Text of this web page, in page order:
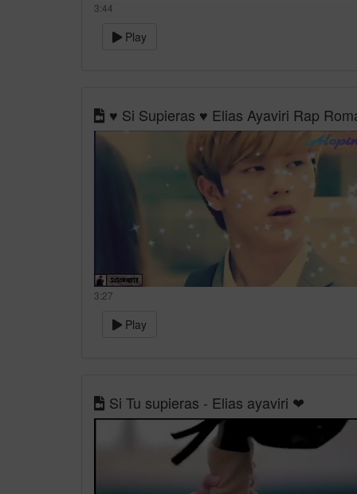
3:44
Play
♥ Si Supieras ♥ Elias Ayaviri Rap
3:27
Play
Si Tu supieras - Elias ayaviri ❤